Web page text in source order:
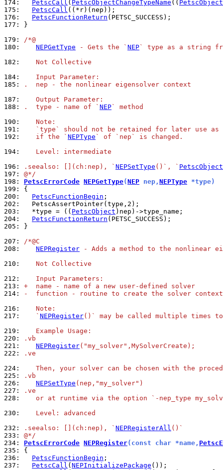
174:
PetscCall ( PetscObjectChangeTypeName (( PetscObject
175:
PetscCall
176:
PetscFunctionReturn
177:
}
179: /*@
180:
NEPGetType - Gets the ` NEP` type as a string
182:
   Not Collective
184:
   Input Parameter:
185:
.  nep - the nonlinear eigensolver context
187:
   Output Parameter:
188:
.  type - name of ` NEP` method
190:
   Note:
191:
`type` should not be retained for later use as
192:
   if the `
NEPType ` of `nep` is changed.
194:
   Level: intermediate
196:
.seealso: [](ch:nep), ` NEPSetType ()`, `
197: @*/
198: PetscErrorCode NEPGetType(NEP nep, NEPType *type)
199:
200:
PetscFunctionBegin
202:
203:
  *type = ((
PetscObject
204:
PetscFunctionReturn
205:
}
207: /*@C
208:
NEPRegister - Adds a method to the nonlinear
210:
   Not Collective
212:
   Input Parameters:
213: +  name - name of a new user-defined solver
214:
-  function - routine to create the solver context
216:
   Note:
217:
   `
NEPRegister()` may be called multiple times
219:
   Example Usage:
220:
.vb
221:
NEPRegister("my_solver",MySolverCreate);
222:
.ve
224:
Then, your solver can be chosen with the
225:
.vb
226:
NEPSetType (nep,"my_solver")
227:
.ve
228:
or at runtime via the option `-nep_type
230:
   Level: advanced
232:
.seealso: [](ch:nep), ` NEPRegisterAll ()`
233: @*/
234: PetscErrorCode NEPRegister(const char *name,
235:
236:
PetscFunctionBegin
237:
PetscCall ( NEPInitializePackage